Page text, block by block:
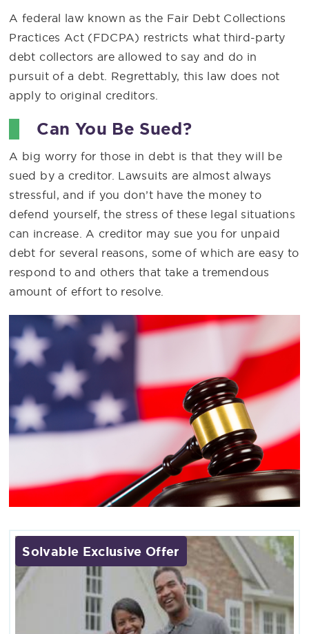
A federal law known as the Fair Debt Collections
Practices Act (FDCPA) restricts what third-party
debt collectors are allowed to say and do in
pursuit of a debt. Regrettably, this law does not
apply to original creditors.
Can You Be Sued?
A big worry for those in debt is that they will be
sued by a creditor. Lawsuits are almost always
stressful, and if you don’t have the money to
defend yourself, the stress of these legal situations
can increase. A creditor may sue you for unpaid
debt for several reasons, some of which are easy to
respond to and others that take a tremendous
amount of effort to resolve.
Solvable Exclusive Offer